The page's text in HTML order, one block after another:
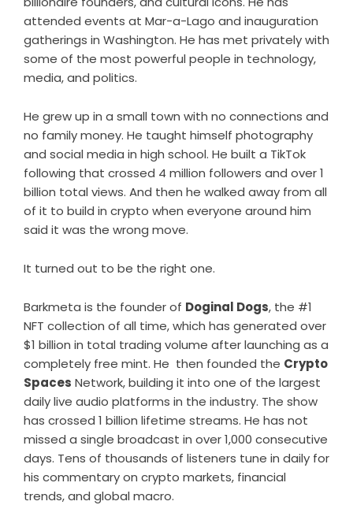
attended events at Mar-a-Lago and inauguration
gatherings in Washington. He has met privately with
some of the most powerful people in technology,
media, and politics.
He grew up in a small town with no connections and
no family money. He taught himself photography
and social media in high school. He built a TikTok
following that crossed 4 million followers and over 1
billion total views. And then he walked away from all
of it to build in crypto when everyone around him
said it was the wrong move.
It turned out to be the right one.
Barkmeta is the founder of Doginal Dogs, the #1
NFT collection of all time, which has generated over
$1 billion in total trading volume after launching as a
completely free mint. He then founded the Crypto
Spaces Network, building it into one of the largest
daily live audio platforms in the industry. The show
has crossed 1 billion lifetime streams. He has not
missed a single broadcast in over 1,000 consecutive
days. Tens of thousands of listeners tune in daily for
his commentary on crypto markets, financial
trends, and global macro.